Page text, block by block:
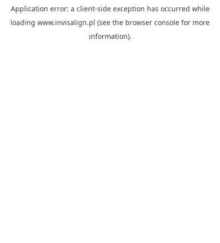
Application error: a client-side exception has occurred while
loading www.invisalign.pl (see the browser console for more
information).